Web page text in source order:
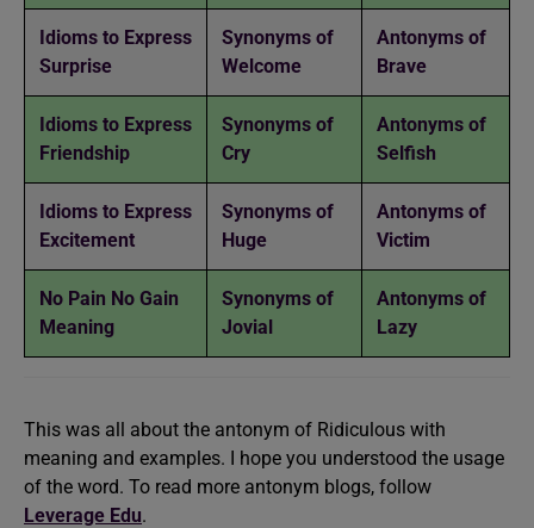
Idioms to Express
Surprise
Synonyms of
Welcome
Antonyms of
Brave
Idioms to Express
Friendship
Synonyms of
Cry
Antonyms of
Selfish
Idioms to Express
Excitement
Synonyms of
Huge
Antonyms of
Victim
No Pain No Gain
Meaning
Synonyms of
Jovial
Antonyms of
Lazy
This was all about the antonym of Ridiculous with
meaning and examples. I hope you understood the usage
of the word. To read more antonym blogs, follow
Leverage Edu.